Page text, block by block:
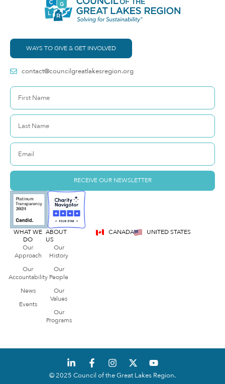
WAYS TO GIVE & GET INVOLVED
contact@councilgreatlakesregion.org
RECEIVE OUR NEWSLETTER
WHAT WE
DO
Our
Approach
Our
Accountability
News
Events
ABOUT
US
Our
History
Our
People
Our
Values
Our
Programs
CANADA UNITED STATES
© 2025 Council of the Great Lakes Region.